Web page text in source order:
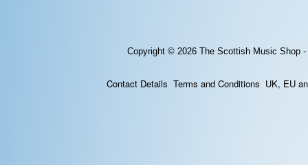
Copyright © 2026 The Scottish Music Shop
Contact Details Terms and Conditions UK, EU